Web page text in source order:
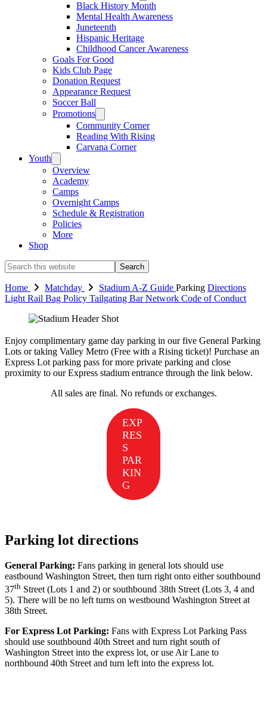
Black History Month
Mental Health Awareness
Juneteenth
Hispanic Heritage
Childhood Cancer Awareness
Goals For Good
Kids Club Page
Donation Request
Appearance Request
Soccer Ball
Promotions
Community Corner
Reading With Rising
Carvana Corner
Youth
Overview
Academy
Camps
Overnight Camps
Schedule & Registration
Policies
More
Shop
Search
this
website
Home Matchday Stadium A-Z Guide Parking Directions
Light Rail Bag Policy Tailgating Bar Network Code of Conduct
Enjoy complimentary game day parking in our five General Parking
Lots or taking Valley Metro (Free with a Rising ticket)! Purchase an
Express Lot parking pass for more private parking and close
proximity to our Express stadium entrance through the link below.
All sales are final. No refunds or exchanges.
EXP
RES
S
PAR
KIN
G
Parking lot directions
General Parking: Fans parking in general lots should use
eastbound Washington Street, then turn right onto either southbound
37th Street (Lots 1 and 2) or southbound 38th Street (Lots 3, 4 and
5). There will be no left turns on westbound Washington Street at
38th Street.
For Express Lot Parking: Fans with Express Lot Parking Pass
should use southbound 40th Street and turn right south of
Washington Street into the express lot, or use Air Lane to
northbound 40th Street and turn left into the express lot.